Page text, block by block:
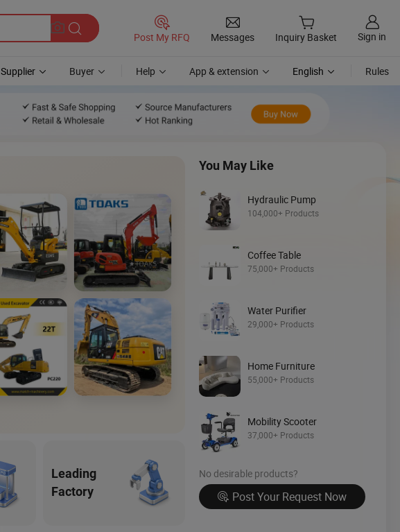
Post My RFQ Messages Inquiry Basket Sign in
Supplier Buyer Help App & extension English Rules
Discover
Skid Steer
Loader
Source Now
Leading
Factory
You May Like
Hydraulic Pump
104,000+ Products
Coffee Table
75,000+ Products
Water Purifier
29,000+ Products
Home Furniture
55,000+ Products
Mobility Scooter
37,000+ Products
No desirable products?
Post Your Request Now